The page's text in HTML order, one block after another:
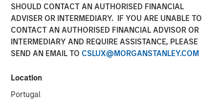
SHOULD CONTACT AN AUTHORISED FINANCIAL
ADVISER OR INTERMEDIARY. IF YOU ARE UNABLE TO
CONTACT AN AUTHORISED FINANCIAL ADVISOR OR
INTERMEDIARY AND REQUIRE ASSISTANCE, PLEASE
SEND AN EMAIL TO CSLUX@MORGANSTANLEY.COM
Location
Portugal
Anthony Eames on
Investment News: The
Financial Benefits of
Responsible Investing
29 JULY 2025